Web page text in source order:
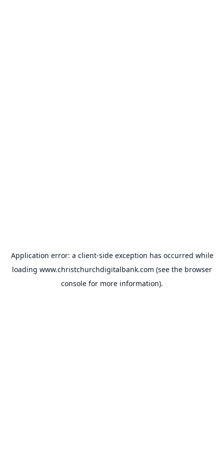
Application error: a client-side exception has occurred while
loading www.christchurchdigitalbank.com (see the browser
console for more information).